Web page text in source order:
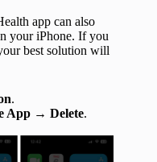
app can also
your iPhone. If you
best solution will
.
App → Delete.